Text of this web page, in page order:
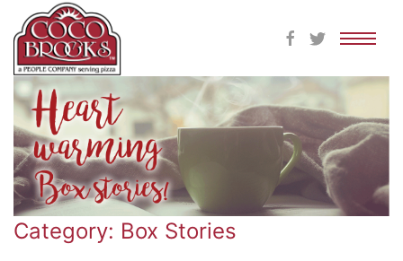
Skip
to
content
Category: Box Stories